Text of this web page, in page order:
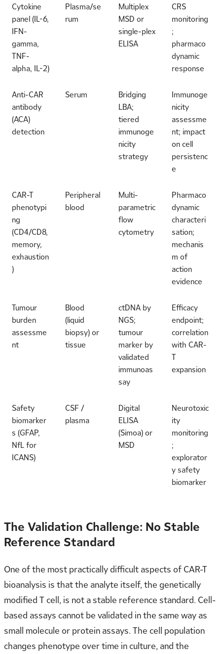
Cytokine
panel (IL-6,
IFN-
gamma,
TNF-
alpha, IL-2)
Plasma/se
rum
Multiplex
MSD or
single-plex
ELISA
CRS
monitoring
;
pharmaco
dynamic
response
Anti-CAR
antibody
(ACA)
detection
Serum
Bridging
LBA;
tiered
immunoge
nicity
strategy
Immunoge
nicity
assessme
nt; impact
on cell
persistenc
e
CAR-T
phenotypi
ng
(CD4/CD8,
memory,
exhaustion
)
Peripheral
blood
Multi-
parametric
flow
cytometry
Pharmaco
dynamic
characteri
sation;
mechanis
m of
action
evidence
Tumour
burden
assessme
nt
Blood
(liquid
biopsy) or
tissue
ctDNA by
NGS;
tumour
marker by
validated
immunoas
say
Efficacy
endpoint;
correlation
with CAR-
T
expansion
Safety
biomarker
s (GFAP,
NfL for
ICANS)
CSF /
plasma
Digital
ELISA
(Simoa) or
MSD
Neurotoxic
ity
monitoring
;
explorator
y safety
biomarker
The Validation Challenge: No Stable
Reference Standard
One of the most practically difficult aspects of CAR-T
bioanalysis is that the analyte itself, the genetically
modified T cell, is not a stable reference standard. Cell-
based assays cannot be validated in the same way as
small molecule or protein assays. The cell population
changes phenotype over time in culture, and the